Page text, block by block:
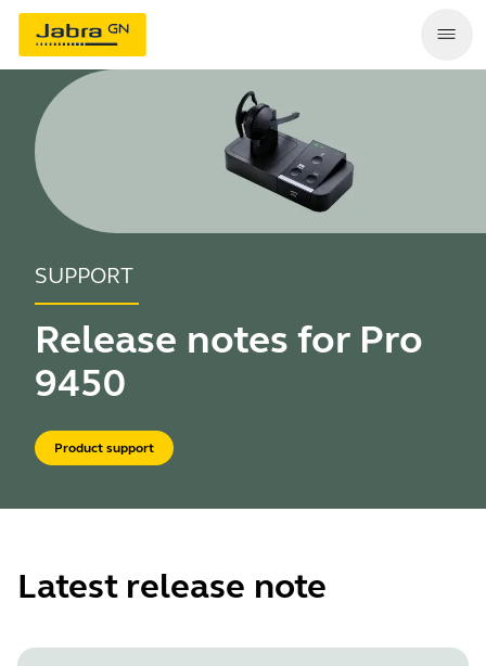
SUPPORT
Release notes for Pro
9450
Product support
Latest release note